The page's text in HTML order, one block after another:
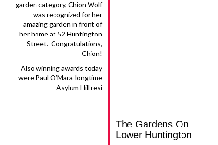
garden category, Chion Wolf
was recognized for her
amazing garden in front of
her home at 52 Huntington
Street. Congratulations,
Chion!
Also winning awards today
were Paul O’Mara, longtime
Asylum Hill resi
The Gardens On
Lower Huntington